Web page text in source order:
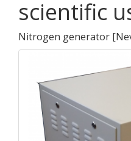
scientific
Nitrogen generator [